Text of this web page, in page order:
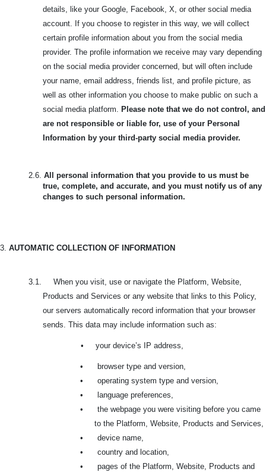
details, like your Google, Facebook, X, or other social media
account. If you choose to register in this way, we will collect
certain profile information about you from the social media
provider. The profile information we receive may vary depending
on the social media provider concerned, but will often include
your name, email address, friends list, and profile picture, as
well as other information you choose to make public on such a
social media platform. Please note that we do not control, and
are not responsible or liable for, use of your Personal
Information by your third-party social media provider.
2.6. All personal information that you provide to us must be
true, complete, and accurate, and you must notify us of any
changes to such personal information.
3. AUTOMATIC COLLECTION OF INFORMATION
3.1. When you visit, use or navigate the Platform, Website,
Products and Services or any website that links to this Policy,
our servers automatically record information that your browser
sends. This data may include information such as:
• your device’s IP address,
•
browser type and version,
•
operating system type and version,
•
language preferences,
•
the webpage you were visiting before you came
to the Platform, Website, Products and Services,
•
device name,
•
country and location,
•
pages of the Platform, Website, Products and